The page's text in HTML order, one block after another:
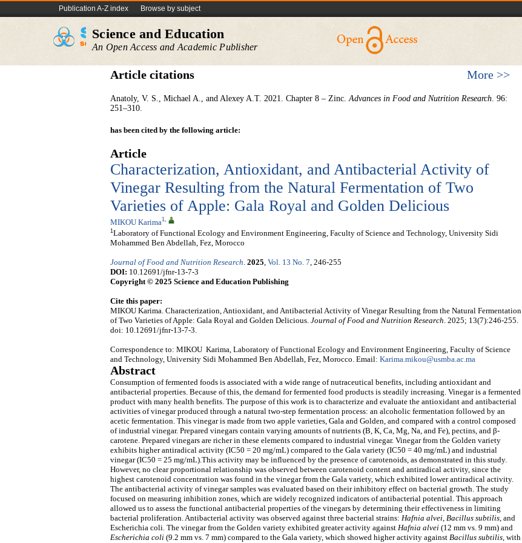
Publication A-Z index Browse by subject
Science and Education
An Open Access and Academic Publisher
Article citations More >>
Anatoly, V. S., Michael A., and Alexey A.T. 2021. Chapter 8 – Zinc.Advances in Food and Nutrition Research. 96:
251–310.
has been cited by the following article:
Article
Characterization, Antioxidant, and Antibacterial Activity of
Vinegar Resulting from the Natural Fermentation of Two
Varieties of Apple: Gala Royal and Golden Delicious
MIKOU Karima1,
1 Laboratory of Functional Ecology and Environment Engineering, Faculty of Science and Technology, University Sidi
Mohammed Ben Abdellah, Fez, Morocco
Journal of Food and Nutrition Research. 2025, Vol. 13 No. 7, 246-255
DOI: 10.12691/jfnr-13-7-3
Copyright © 2025 Science and Education Publishing
Cite this paper:
MIKOU Karima. Characterization, Antioxidant, and Antibacterial Activity of Vinegar Resulting from the Natural Fermentation
of Two Varieties of Apple: Gala Royal and Golden Delicious. Journal of Food and Nutrition Research. 2025; 13(7):246-255.
doi: 10.12691/jfnr-13-7-3.
Correspondence to: MIKOU Karima, Laboratory of Functional Ecology and Environment Engineering, Faculty of Science
and Technology, University Sidi Mohammed Ben Abdellah, Fez, Morocco. Email: Karima.mikou@usmba.ac.ma
Abstract
Consumption of fermented foods is associated with a wide range of nutraceutical benefits, including antioxidant and
antibacterial properties. Because of this, the demand for fermented food products is steadily increasing. Vinegar is a fermented
product with many health benefits. The purpose of this work is to characterize and evaluate the antioxidant and antibacterial
activities of vinegar produced through a natural two-step fermentation process: an alcoholic fermentation followed by an
acetic fermentation. This vinegar is made from two apple varieties, Gala and Golden, and compared with a control composed
of industrial vinegar. Prepared vinegars contain varying amounts of nutrients (B, K, Ca, Mg, Na, and Fe), pectins, and β-
carotene. Prepared vinegars are richer in these elements compared to industrial vinegar. Vinegar from the Golden variety
exhibits higher antiradical activity (IC50 = 20 mg/mL) compared to the Gala variety (IC50 = 40 mg/mL) and industrial
vinegar (IC50 = 25 mg/mL).This activity may be influenced by the presence of carotenoids, as demonstrated in this study.
However, no clear proportional relationship was observed between carotenoid content and antiradical activity, since the
highest carotenoid concentration was found in the vinegar from the Gala variety, which exhibited lower antiradical activity.
The antibacterial activity of vinegar samples was evaluated based on their inhibitory effect on bacterial growth. The study
focused on measuring inhibition zones, which are widely recognized indicators of antibacterial potential. This approach
allowed us to assess the functional antibacterial properties of the vinegars by determining their effectiveness in limiting
bacterial proliferation. Antibacterial activity was observed against three bacterial strains: Hafnia alvei, Bacillus subtilis, and
Escherichia coli. The vinegar from the Golden variety exhibited greater activity against Hafnia alvei (12 mm vs. 9 mm) and
Escherichia coli (9.2 mm vs. 7 mm) compared to the Gala variety, which showed higher activity against Bacillus subtilis, with